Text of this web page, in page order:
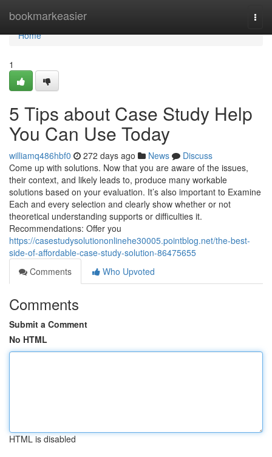
bookmarkeasier
Home
Home
1
5 Tips about Case Study Help
You Can Use Today
williamq486hbf0 272 days ago News
Discuss
Come up with solutions. Now that you are aware of the issues,
their context, and likely leads to, produce many workable
solutions based on your evaluation. It’s also important to Examine
Each and every selection and clearly show whether or not
theoretical understanding supports or difficulties it.
Recommendations: Offer you
https://casestudysolutiononlinehe30005.pointblog.net/the-best-
side-of-affordable-case-study-solution-86475655
Comments
Who Upvoted
Comments
Submit a Comment
No HTML
HTML is disabled